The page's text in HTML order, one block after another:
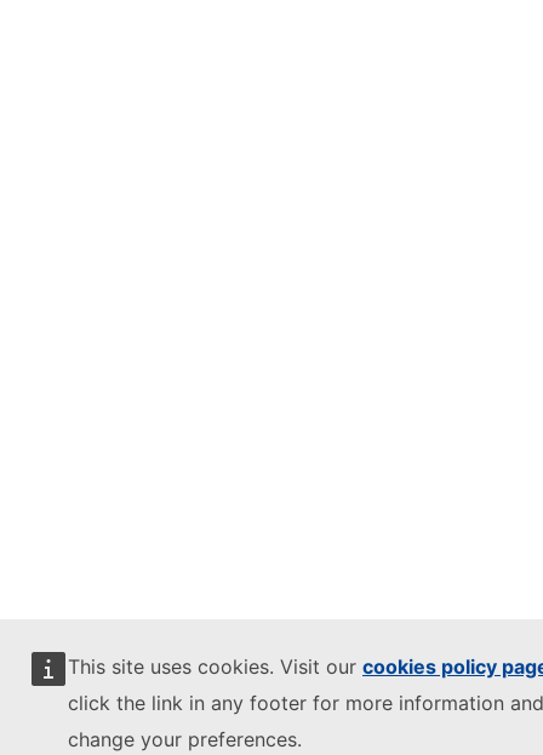
This site uses cookies. Visit our cookies policy
click the link in any footer for more information
change your preferences.